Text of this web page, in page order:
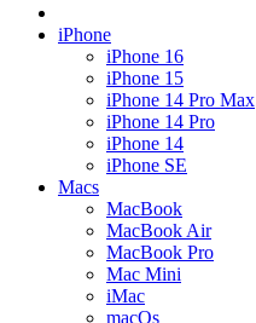
iPhone
iPhone 16
iPhone 15
iPhone 14 Pro Max
iPhone 14 Pro
iPhone 14
iPhone SE
Macs
MacBook
MacBook Air
MacBook Pro
Mac Mini
iMac
macOs